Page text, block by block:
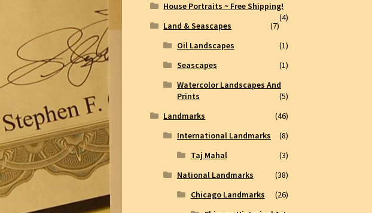
House Portraits ~ Free Shipping!
(4)
Land & Seascapes
(7)
Oil Landscapes
(1)
Seascapes
(1)
Watercolor Landscapes And
Prints
(5)
Landmarks
(46)
International Landmarks
(8)
Taj Mahal
(3)
National Landmarks
(38)
Chicago Landmarks
(26)